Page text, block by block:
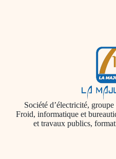
Société d’électricité,
Froid, informatique et
et travaux publics,